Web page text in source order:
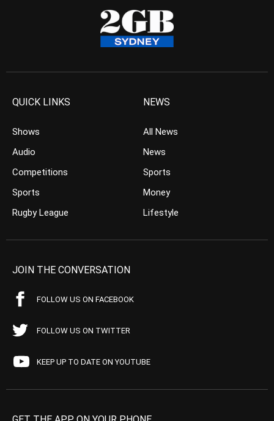
QUICK LINKS
Shows
Audio
Competitions
Sports
Rugby League
NEWS
All News
News
Sports
Money
Lifestyle
JOIN THE CONVERSATION
FOLLOW US ON FACEBOOK
FOLLOW US ON TWITTER
KEEP UP TO DATE ON YOUTUBE